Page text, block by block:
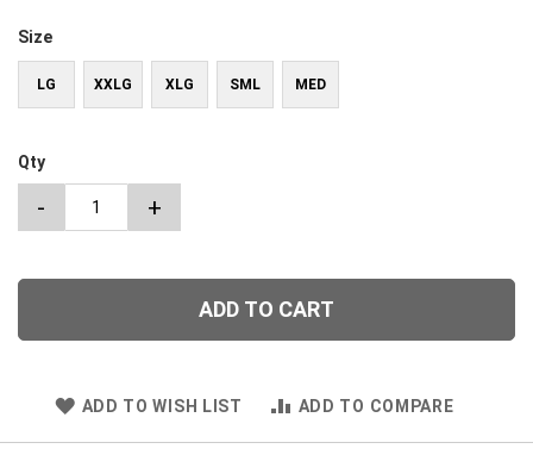
Size
LG XXLG XLG SML MED
Qty
- +
ADD TO CART
ADD TO WISH LIST ADD TO COMPARE